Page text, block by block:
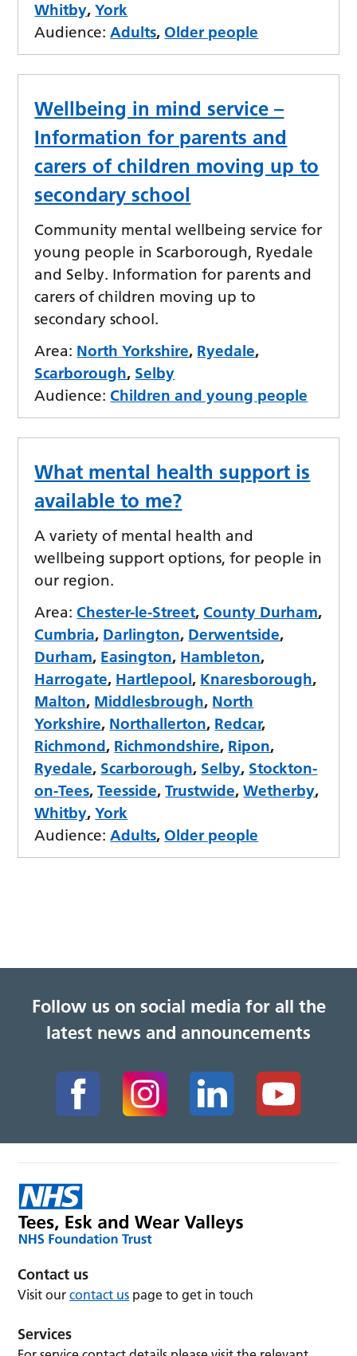
Whitby,York
Audience: Adults, Older people
Wellbeing in mind service –
Information for parents and
carers of children moving up to
secondary school
Community mental wellbeing service for
young people in Scarborough, Ryedale
and Selby. Information for parents and
carers of children moving up to
secondary school.
Area: North Yorkshire, Ryedale,
Scarborough, Selby
Audience: Children and young people
What mental health support is
available to me?
A variety of mental health and
wellbeing support options, for people in
our region.
Area: Chester-le-Street, County Durham,
Cumbria, Darlington, Derwentside,
Durham, Easington, Hambleton,
Harrogate, Hartlepool, Knaresborough,
Malton, Middlesbrough, North
Yorkshire, Northallerton, Redcar,
Richmond, Richmondshire, Ripon,
Ryedale, Scarborough, Selby, Stockton-
on-Tees,Teesside,Trustwide,Wetherby,
Whitby,York
Audience: Adults, Older people
Follow us on social media for all the
latest news and announcements
Contact us
Visit ourcontact us page to get in touch
Services